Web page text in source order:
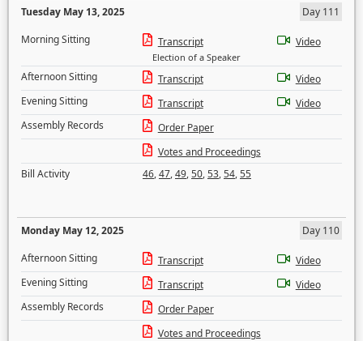
Tuesday May 13, 2025
Day 111
Morning Sitting
Transcript
Election of a Speaker
Video
Afternoon Sitting Transcript
Video
Evening Sitting
Transcript
Video
Assembly Records
Order Paper
Votes and Proceedings
Bill Activity
46,47,49,50,53,54,55
Monday May 12, 2025
Day 110
Afternoon Sitting
Transcript
Video
Evening Sitting
Transcript
Video
Assembly Records
Order Paper
Votes and Proceedings